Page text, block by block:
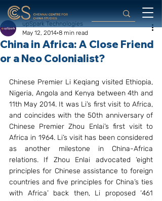
China in Africa: A Close Friend
or a Neo Colonialist?
upSpark Technologies
May 12, 2014 8 min read
Chinese Premier Li Keqiang visited Ethiopia,
Nigeria, Angola and Kenya between 4th and
11th May 2014. It was Li’s first visit to Africa,
and coincides with the 50th anniversary of
Chinese Premier Zhou Enlai’s first visit to
Africa in 1964. Li’s visit has been considered
as another milestone in China-Africa
relations. If Zhou Enlai advocated ‘eight
principles for Chinese assistance to foreign
countries and five principles for China’s ties
with Africa’ back then, Li proposed ‘461